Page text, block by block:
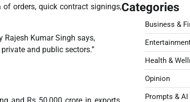
orders, quick contract signings,
Rajesh Kumar Singh says,
and public sectors.”
Categories
Business &
Health &
Opinion
Prompts &